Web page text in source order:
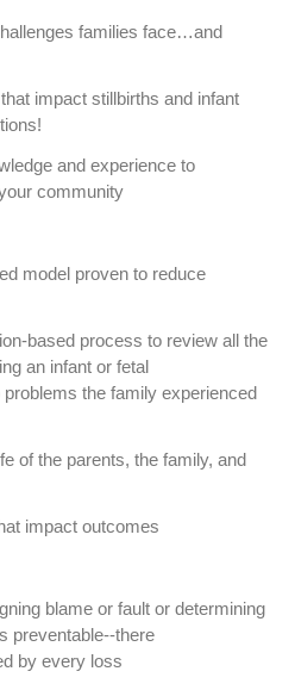
families face…and
impact stillbirths and infant
and experience to
community
model proven to reduce
process to review all the
an infant or fetal
the family experienced
of the parents, the family, and
impact outcomes
blame or fault or determining
preventable‐‐there
by every loss